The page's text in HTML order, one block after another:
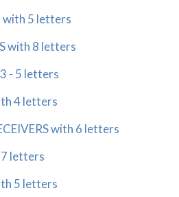
with 5 letters
with 8 letters
- 5 letters
4 letters
with 6 letters
7 letters
5 letters